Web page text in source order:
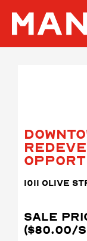
1011 OLIVE
SALE
($80.00/